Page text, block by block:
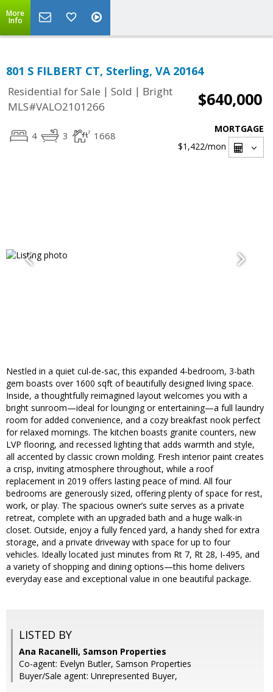
More
Info
801 S FILBERT CT, Sterling, VA 20164
Residential for Sale | Sold | Bright
MLS#VALO2101266
$640,000
4 3 1668
MORTGAGE
$1,422/mon
Nestled in a quiet cul-de-sac, this expanded 4-bedroom, 3-bath
gem boasts over 1600 sqft of beautifully designed living space.
Inside, a thoughtfully reimagined layout welcomes you with a
bright sunroom—ideal for lounging or entertaining—a full laundry
room for added convenience, and a cozy breakfast nook perfect
for relaxed mornings. The kitchen boasts granite counters, new
LVP flooring, and recessed lighting that adds warmth and style,
all accented by classic crown molding. Fresh interior paint creates
a crisp, inviting atmosphere throughout, while a roof
replacement in 2019 offers lasting peace of mind. All four
bedrooms are generously sized, offering plenty of space for rest,
work, or play. The spacious owner’s suite serves as a private
retreat, complete with an upgraded bath and a huge walk-in
closet. Outside, enjoy a fully fenced yard, a handy shed for extra
storage, and a private driveway with space for up to four
vehicles. Ideally located just minutes from Rt 7, Rt 28, I-495, and
a variety of shopping and dining options—this home delivers
everyday ease and exceptional value in one beautiful package.
LISTED BY
Ana Racanelli, Samson Properties
Co-agent: Evelyn Butler, Samson Properties
Buyer/Sale agent: Unrepresented Buyer,